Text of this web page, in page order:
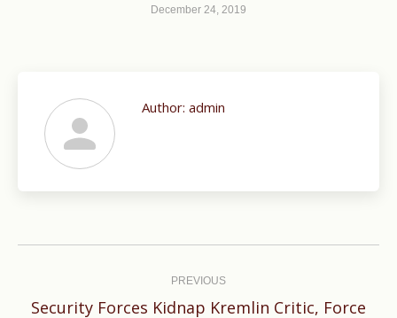
December 24, 2019
Author: admin
PREVIOUS
Previous
Security Forces Kidnap Kremlin Critic, Force